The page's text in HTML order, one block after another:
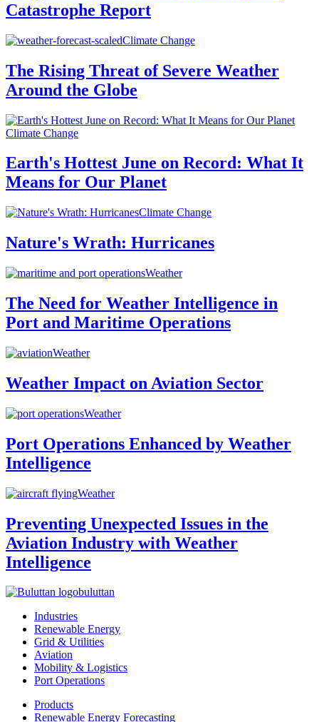
Catastrophe Report
Climate Change
The Rising Threat of Severe Weather
Around the Globe
Climate Change
Earth's Hottest June on Record: What It
Means for Our Planet
Climate Change
Nature's Wrath: Hurricanes
Weather
The Need for Weather Intelligence in
Port and Maritime Operations
Weather
Weather Impact on Aviation Sector
Weather
Port Operations Enhanced by Weather
Intelligence
Weather
Preventing Unexpected Issues in the
Aviation Industry with Weather
Intelligence
buluttan
Industries
Renewable Energy
Grid & Utilities
Aviation
Mobility & Logistics
Port Operations
Products
Renewable Energy Forecasting